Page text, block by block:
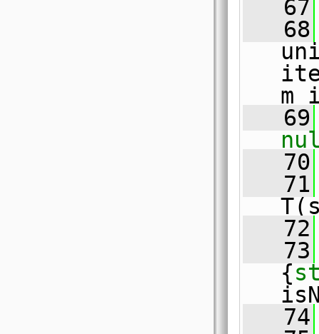
   67
   68
   69
   70
   71
   72
   73
{
   74